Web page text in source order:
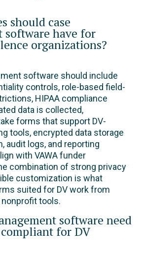
should case
software have for
organizations?
software should include
controls, role-based field-
HIPAA compliance
data is collected,
forms that support DV-
tools, encrypted data storage
audit logs, and reporting
with VAWA funder
combination of strong privacy
customization is what
suited for DV work from
tools.
software need
for DV